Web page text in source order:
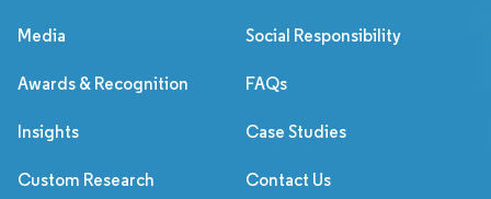
Media Social Responsibility
Awards & Recognition FAQs
Insights Case Studies
Custom Research Contact Us